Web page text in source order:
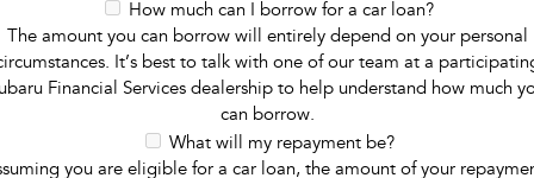
How much can I borrow for a car loan?
The amount you can borrow will entirely depend on your personal
It’s best to talk with one of our team at a
Financial Services dealership to help understand how much
can borrow.
What will my repayment be?
you are eligible for a car loan, the amount of your